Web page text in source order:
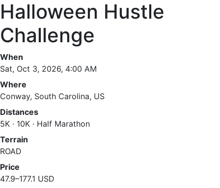
Halloween Hustle
Challenge
When
Sat, Oct 3, 2026, 4:00 AM
Where
Conway, South Carolina, US
Distances
5K · 10K · Half Marathon
Terrain
ROAD
Price
47.9–177.1 USD